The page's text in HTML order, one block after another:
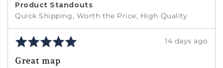
Product Standouts
Quick Shipping Worth the Price High Quality
Rated
out
Review
14 days ago
Great map